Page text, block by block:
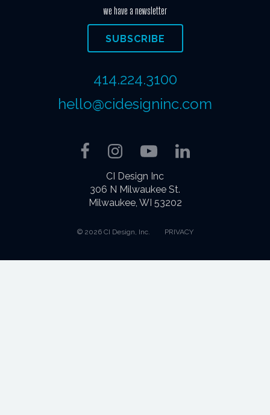
CI Design Inc
306 N Milwaukee St.
Milwaukee, WI 53202
© 2026 CI Design, Inc. PRIVACY
we have a newsletter
SUBSCRIBE
414.224.3100
hello@cidesigninc.com
Facebook
Instagram
YouTubeLinkedIn